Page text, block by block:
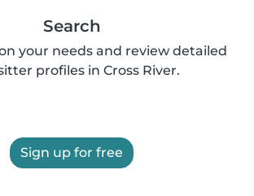
Search
your needs and review detailed
profiles in Cross River.
Sign up for free